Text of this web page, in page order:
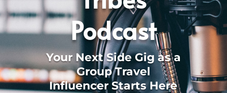
Podcast
Your Next Side Gig as a
Group Travel
Influencer Starts Here